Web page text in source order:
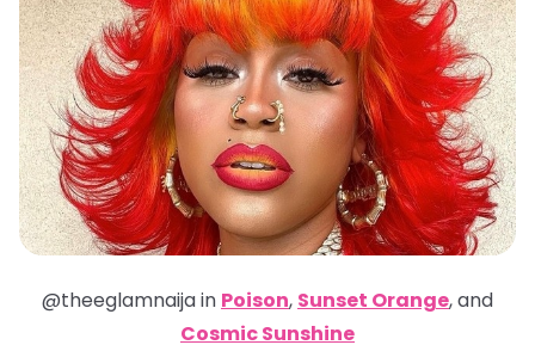
@theeglamnaija in Poison, Sunset Orange, and
Cosmic Sunshine